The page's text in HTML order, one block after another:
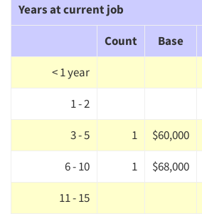
Articles & Videos
Companies
Events
Years at current job
Count
Base
< 1 year
1 - 2
3 - 5
1 $60,000
6 - 10
1 $68,000
11 - 15